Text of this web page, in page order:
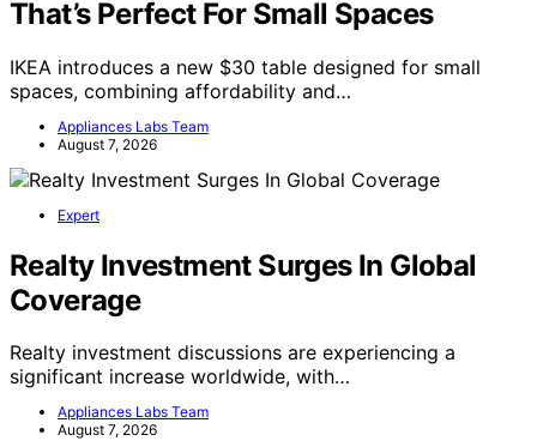
That’s Perfect For Small Spaces
IKEA introduces a new $30 table designed for small
spaces, combining affordability and…
Appliances Labs Team
August 7, 2026
Expert
Realty Investment Surges In Global
Coverage
Realty investment discussions are experiencing a
significant increase worldwide, with…
Appliances Labs Team
August 7, 2026